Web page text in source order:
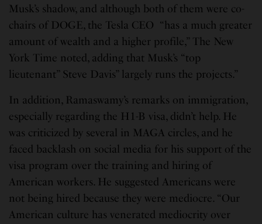
Musk’s shadow, and although both of them were co-
chairs of DOGE, the Tesla CEO “has a much greater
amount of wealth and a higher profile,” The New
York Time noted, adding that Musk’s “top
lieutenant” Steve Davis” largely runs the projects.”
In addition, Ramaswamy’s remarks on immigration,
especially regarding the H1-B visa, didn’t help. He
was criticized by several in MAGA circles, and he
faced backlash on social media for his support of the
visa program over the training and hiring of
American workers. He suggested Americans were
not being hired because they were mediocre. “Our
American culture has venerated mediocrity over